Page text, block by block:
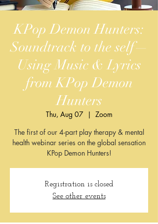
KPop Demon Hunters:
Soundtrack to the self—
Using Music & Lyrics
from KPop Demon
Hunters​​
Thu, Aug 07
  |
Zoom
The first of our 4-part play therapy & mental
health webinar series on the global sensation
KPop Demon Hunters!
Registration is closed
See other events